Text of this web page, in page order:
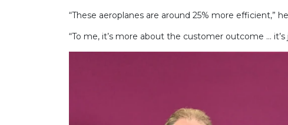
“These aeroplanes are around 25% more efficient,”
“To me, it’s more about the customer outcome …